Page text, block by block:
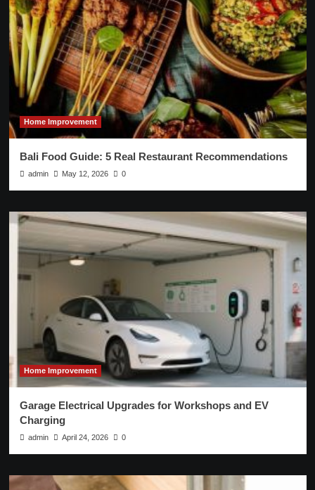
Home Improvement
Bali Food Guide: 5 Real Restaurant Recommendations
admin May 12, 2026 0
Home Improvement
Garage Electrical Upgrades for Workshops and EV
Charging
admin April 24, 2026 0